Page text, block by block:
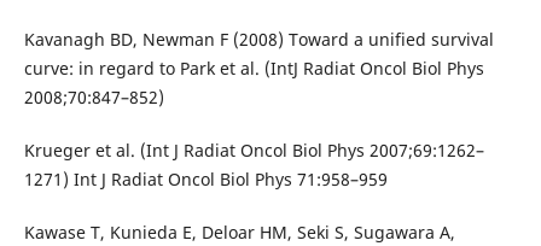
Kavanagh BD, Newman F (2008) Toward a unified survival
curve: in regard to Park et al. (IntJ Radiat Oncol Biol Phys
2008;70:847–852)
Krueger et al. (Int J Radiat Oncol Biol Phys 2007;69:1262–
1271) Int J Radiat Oncol Biol Phys 71:958–959
Kawase T, Kunieda E, Deloar HM, Seki S, Sugawara A,